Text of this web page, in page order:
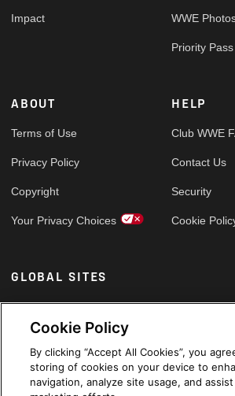
Impact WWE
Priority Pass
ABOUT
Terms of Use
Privacy Policy
Copyright
Your Privacy Choices
HELP
Club WWE
Contact Us
Security
Cookie
GLOBAL SITES
Arabic
Cookie Policy
By clicking “Accept All Cookies”, you
storing of cookies on your device to
navigation, analyze site usage, and